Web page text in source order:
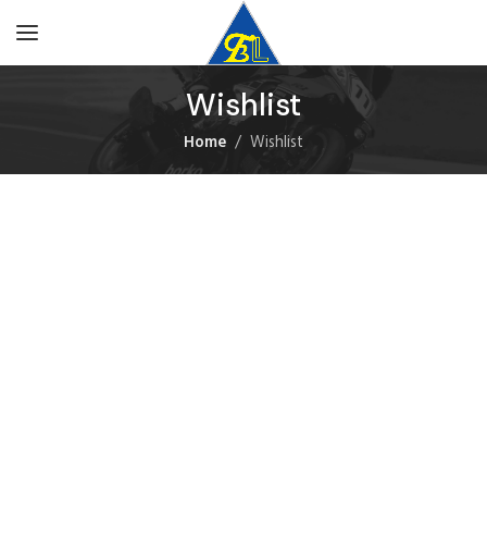
Wishlist
Home Wishlist